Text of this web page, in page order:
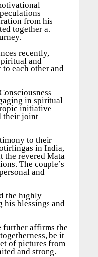
from his
together at
recently,
and
each other and
in spiritual
initiative
their joint
to their
in India,
the revered Mata
The couple’s
and
the highly
his blessings and
further affirms the
be it
of pictures from
and strong.